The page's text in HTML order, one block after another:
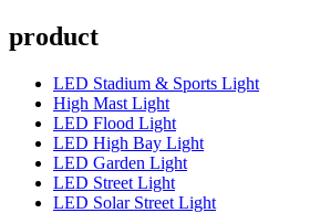
product
LED Stadium & Sports Light
High Mast Light
LED Flood Light
LED High Bay Light
LED Garden Light
LED Street Light
LED Solar Street Light